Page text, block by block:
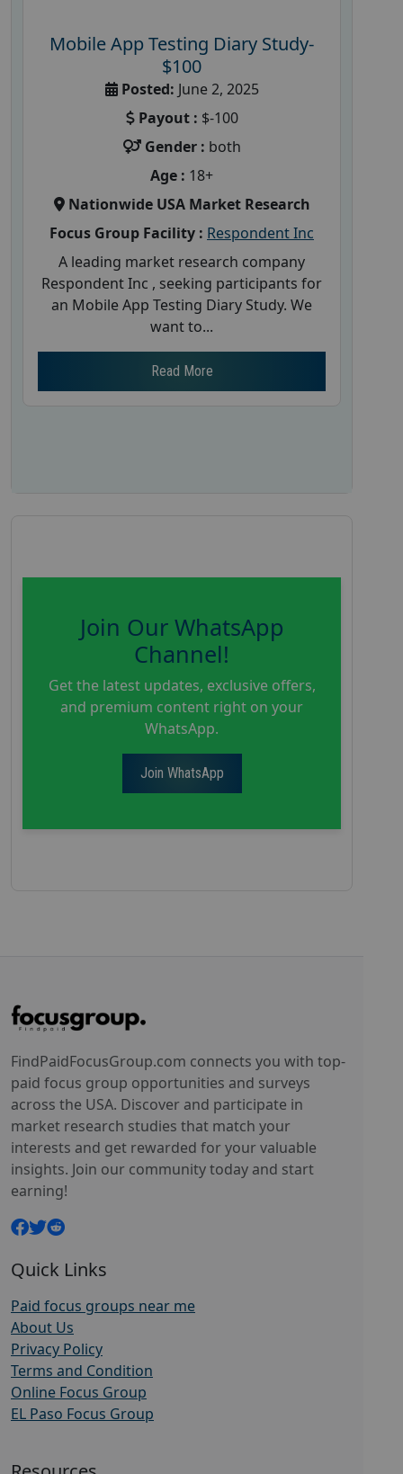
Mobile App Testing Diary Study-
$100
Posted: June 2, 2025
Payout : $-100
Gender : both
Age : 18+
Nationwide USA Market Research
Focus Group Facility : Respondent Inc
A leading market research company
Respondent Inc , seeking participants for
an Mobile App Testing Diary Study. We
want to...
Read More
Join Our WhatsApp
Channel!
Get the latest updates, exclusive offers,
and premium content right on your
WhatsApp.
Join WhatsApp
FindPaidFocusGroup.com connects you with top-
paid focus group opportunities and surveys
across the USA. Discover and participate in
market research studies that match your
interests and get rewarded for your valuable
insights. Join our community today and start
earning!
Quick Links
Paid focus groups near me
About Us
Privacy Policy
Terms and Condition
Online Focus Group
EL Paso Focus Group